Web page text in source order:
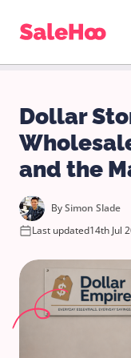
Dollar
and the
BySimon Slade
Last updated14th Jul